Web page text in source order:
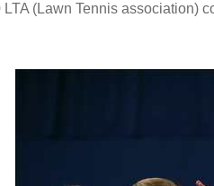
LTA (Lawn Tennis association)